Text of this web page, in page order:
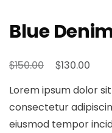
Blue
$150.00
Original
was:
$150.00.
$130.00
is:
Lorem ipsum dolor
consectetur
eiusmod tempor